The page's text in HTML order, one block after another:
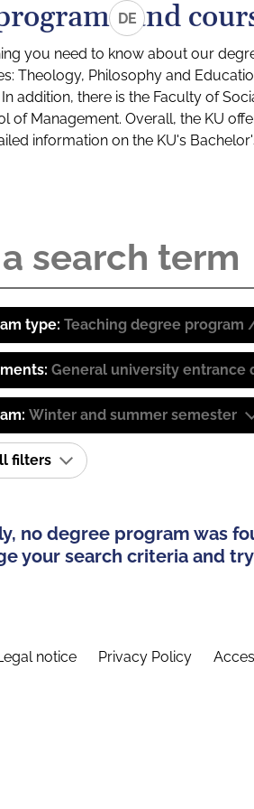
DEand
you need to know about our
Theology, Philosophy and
addition, there is the Faculty of
of Management. Overall, the KU
information on the KU's
type: Teaching degree program
General university
Winter and summer semester
filters
no degree program was
your search criteria and
notice Privacy Policy